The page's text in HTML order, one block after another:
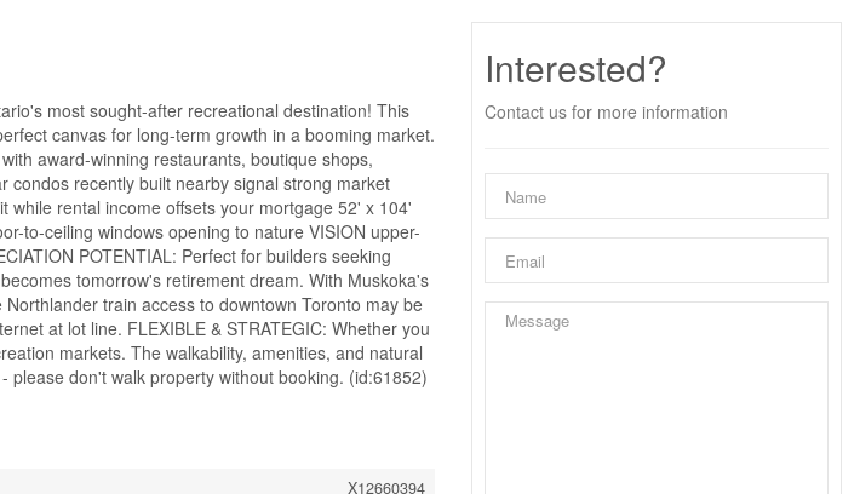
most sought-after recreational destination! This
canvas for long-term growth in a booming market.
award-winning restaurants, boutique shops,
condos recently built nearby signal strong market
while rental income offsets your mortgage 52' x 104'
to-ceiling windows opening to nature VISION upper-
POTENTIAL: Perfect for builders seeking
tomorrow's retirement dream. With Muskoka's
train access to downtown Toronto may be
at lot line. FLEXIBLE & STRATEGIC: Whether you
markets. The walkability, amenities, and natural
don't walk property without booking. (id:61852)
X12660394
Interested?
Contact us for more information